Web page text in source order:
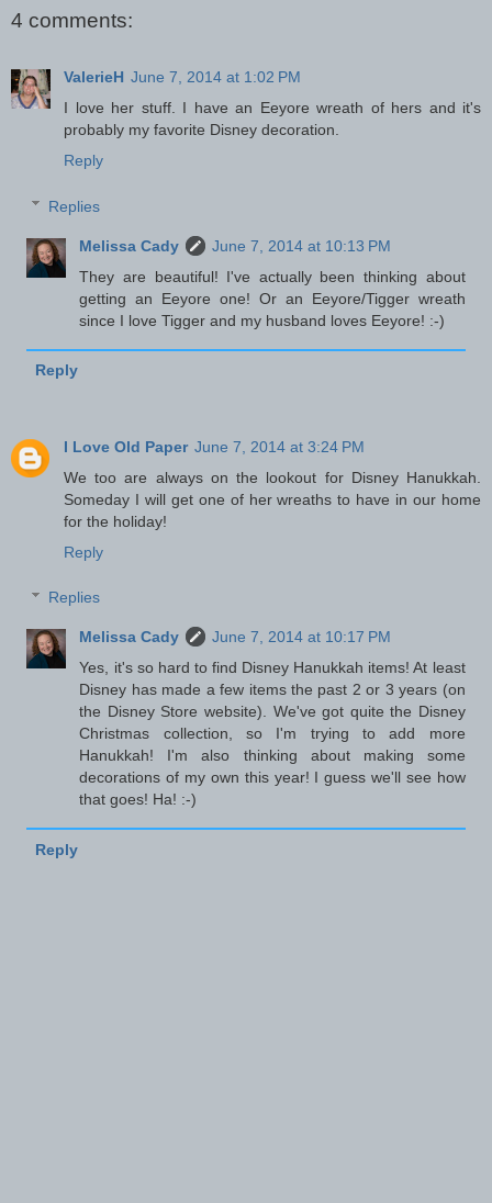
4 comments:
ValerieH June 7, 2014 at 1:02 PM
I love her stuff. I have an Eeyore wreath of hers and it's
probably my favorite Disney decoration.
Reply
Replies
Melissa Cady
June 7, 2014 at 10:13 PM
They are beautiful! I've actually been thinking about
getting an Eeyore one! Or an Eeyore/Tigger wreath
since I love Tigger and my husband loves Eeyore! :-)
Reply
I Love Old Paper June 7, 2014 at 3:24 PM
We too are always on the lookout for Disney Hanukkah.
Someday I will get one of her wreaths to have in our home
for the holiday!
Reply
Replies
Melissa Cady
June 7, 2014 at 10:17 PM
Yes, it's so hard to find Disney Hanukkah items! At least
Disney has made a few items the past 2 or 3 years (on
the Disney Store website). We've got quite the Disney
Christmas collection, so I'm trying to add more
Hanukkah! I'm also thinking about making some
decorations of my own this year! I guess we'll see how
that goes! Ha! :-)
Reply